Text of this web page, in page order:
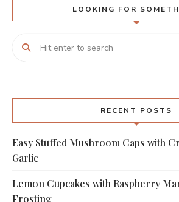
LOOKING FOR
RECENT POSTS
Easy Stuffed Mushroom Caps with
Garlic
Lemon Cupcakes with Raspberry
Frosting